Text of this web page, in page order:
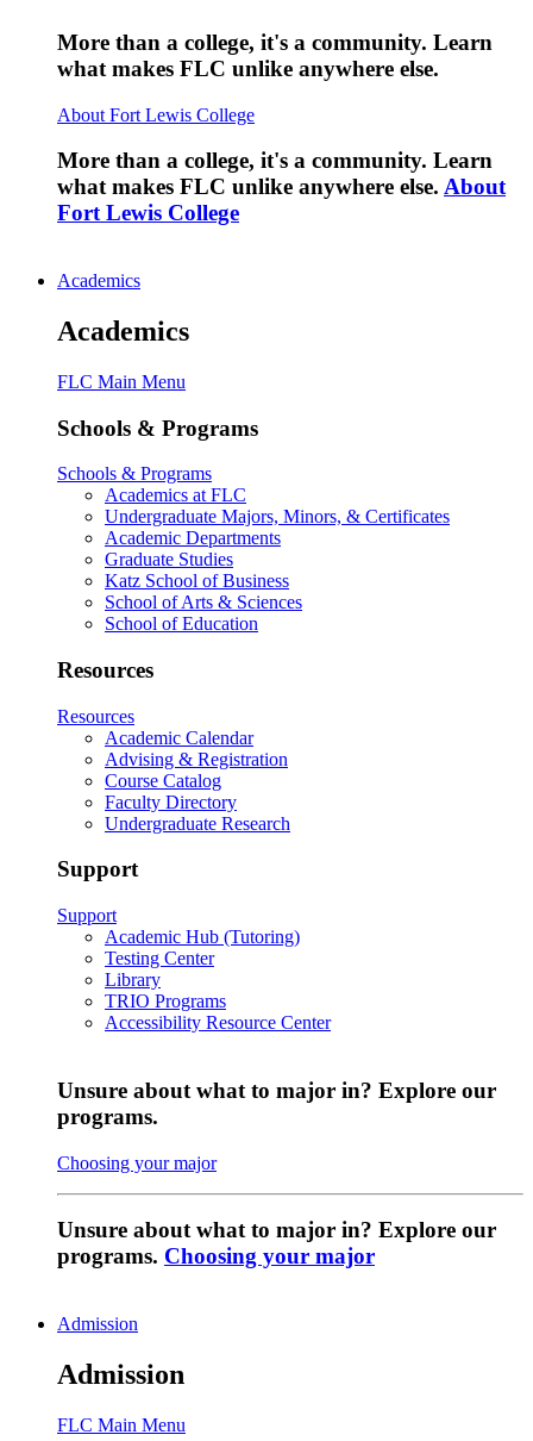
More than a college, it's a community. Learn
what makes FLC unlike anywhere else.
About Fort Lewis College
More than a college, it's a community. Learn
what makes FLC unlike anywhere else. About
Fort Lewis College
Academics
Academics
FLC Main Menu
Schools & Programs
Schools & Programs
Academics at FLC
Undergraduate Majors, Minors, & Certificates
Academic Departments
Graduate Studies
Katz School of Business
School of Arts & Sciences
School of Education
Resources
Resources
Academic Calendar
Advising & Registration
Course Catalog
Faculty Directory
Undergraduate Research
Support
Support
Academic Hub (Tutoring)
Testing Center
Library
TRIO Programs
Accessibility Resource Center
Unsure about what to major in? Explore our
programs.
Choosing your major
Unsure about what to major in? Explore our
programs. Choosing your major
Admission
Admission
FLC Main Menu